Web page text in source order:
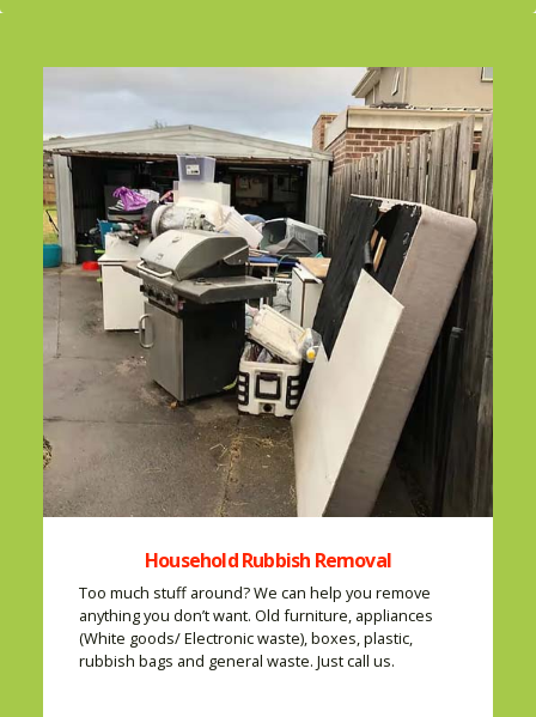
Household Rubbish Removal
Too much stuff around? We can help you remove
anything you don’t want. Old furniture, appliances
(White goods/ Electronic waste), boxes, plastic,
rubbish bags and general waste. Just call us.